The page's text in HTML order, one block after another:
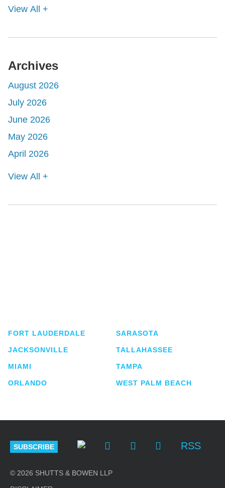
View All +
Archives
August 2026
July 2026
June 2026
May 2026
April 2026
View All +
FORT LAUDERDALE
JACKSONVILLE
MIAMI
ORLANDO
SARASOTA
TALLAHASSEE
TAMPA
WEST PALM BEACH
SUBSCRIBE RSS
© 2026 SHUTTS & BOWEN LLP